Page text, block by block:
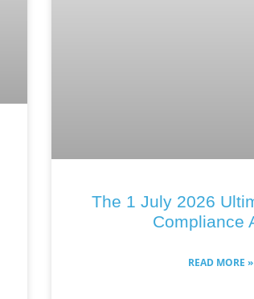
The 1 July 2026
Compliance
READ MORE »